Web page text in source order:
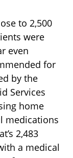
to 2,500
were
even
for
by the
Services
home
medications
2,483
a medical